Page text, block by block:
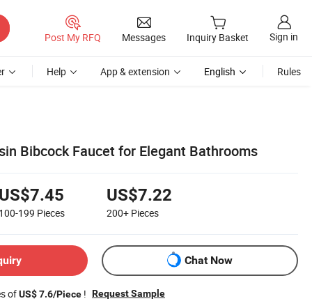
Post My RFQ Messages Inquiry Basket Sign in
Help App & extension English Rules
Bibcock Faucet for Elegant Bathrooms
199 Pieces
US$7.22
200+ Pieces
Chat Now
ofUS$ 7.6/Piece ! Request Sample